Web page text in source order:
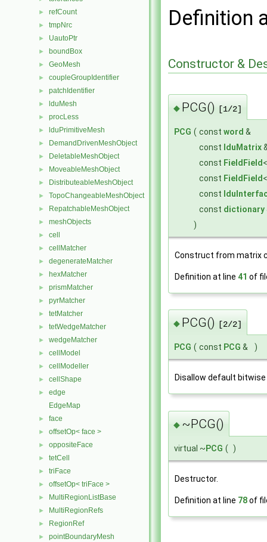
► refCount
► tmpNrc
► UautoPtr
► boundBox
► GeoMesh
► coupleGroupIdentifier
► patchIdentifier
► lduMesh
► procLess
► lduPrimitiveMesh
► DemandDrivenMeshObject
► DeletableMeshObject
► MoveableMeshObject
► DistributeableMeshObject
► TopoChangeableMeshObject
► RepatchableMeshObject
► meshObjects
► cell
► cellMatcher
► degenerateMatcher
► hexMatcher
► prismMatcher
► pyrMatcher
► tetMatcher
► tetWedgeMatcher
► wedgeMatcher
► cellModel
► cellModeller
► cellShape
►
edge
EdgeMap
► face
► offsetOp< face >
► oppositeFace
► tetCell
► triFace
► offsetOp< triFace >
► MultiRegionListBase
► MultiRegionRefs
► RegionRef
► pointBoundaryMesh
Definition
Constructor &
◆ PCG() [1/2]
PCG ( const word &
const lduMatrix
const FieldField
const FieldField
const
const dictionary
)
Construct from matrix
Definition at line 41 of
◆ PCG() [2/2]
PCG ( const PCG & )
Disallow default
◆ ~PCG()
virtual ~ PCG ( )
Destructor.
Definition at line 78of